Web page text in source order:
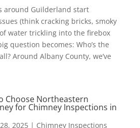
around Guilderland start
(think cracking bricks, smoky
water trickling into the firebox
question becomes: Who’s the
Around Albany County, we’ve
Choose Northeastern
for Chimney Inspections in
2025| Chimney Inspections